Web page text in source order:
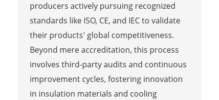
producers actively pursuing recognized
standards like ISO, CE, and IEC to validate
their products' global competitiveness.
Beyond mere accreditation, this process
involves third-party audits and continuous
improvement cycles, fostering innovation
in insulation materials and cooling